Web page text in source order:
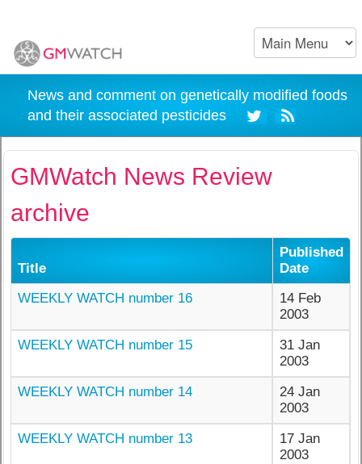
News and comment on genetically modified foods
and their associated pesticides
GMWatch News Review
archive
Title
Published
Date
WEEKLY WATCH number 16
14 Feb
2003
WEEKLY WATCH number 15
31 Jan
2003
WEEKLY WATCH number 14
24 Jan
2003
WEEKLY WATCH number 13
17 Jan
2003